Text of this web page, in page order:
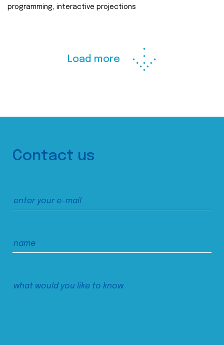
programming, interactive projections
Load more
Contact us